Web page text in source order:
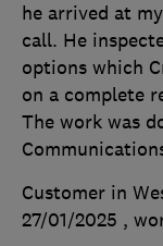
he arrived at
call. He
options which
on a complete
The work was
Customer in
27/01/2025 ,